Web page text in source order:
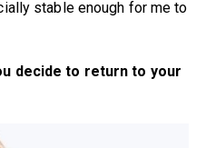
stable enough for me to
decide to return to your